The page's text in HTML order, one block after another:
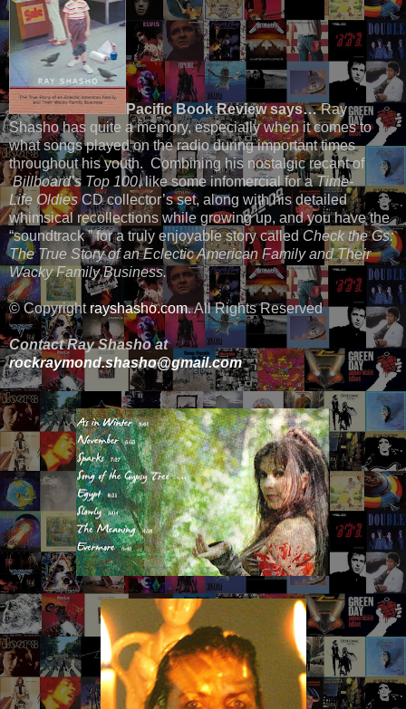
Pacific Book Review says…Ray
Shasho has quite a memory, especially when it comes to
what songs played on the radio during important times
throughout his youth. Combining his nostalgic recant of
Billboard’s Top 100, like some infomercial for aTime-
Life OldiesCD collector’s set, along with his detailed
whimsical recollections while growing up, and you have the
“soundtrack ” for a truly enjoyable story called Check the Gs:
The True Story of an Eclectic American Family and Their
Wacky Family Business.
© Copyright rayshasho.com. All Rights Reserved
Contact Ray Shasho at
rockraymond.shasho@gmail.com